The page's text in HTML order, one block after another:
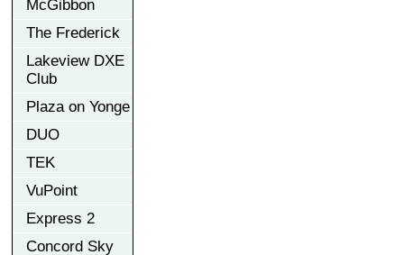
McGibbon
The Frederick
Lakeview DXE
Club
Plaza on Yonge
DUO
TEK
VuPoint
Express 2
Concord Sky